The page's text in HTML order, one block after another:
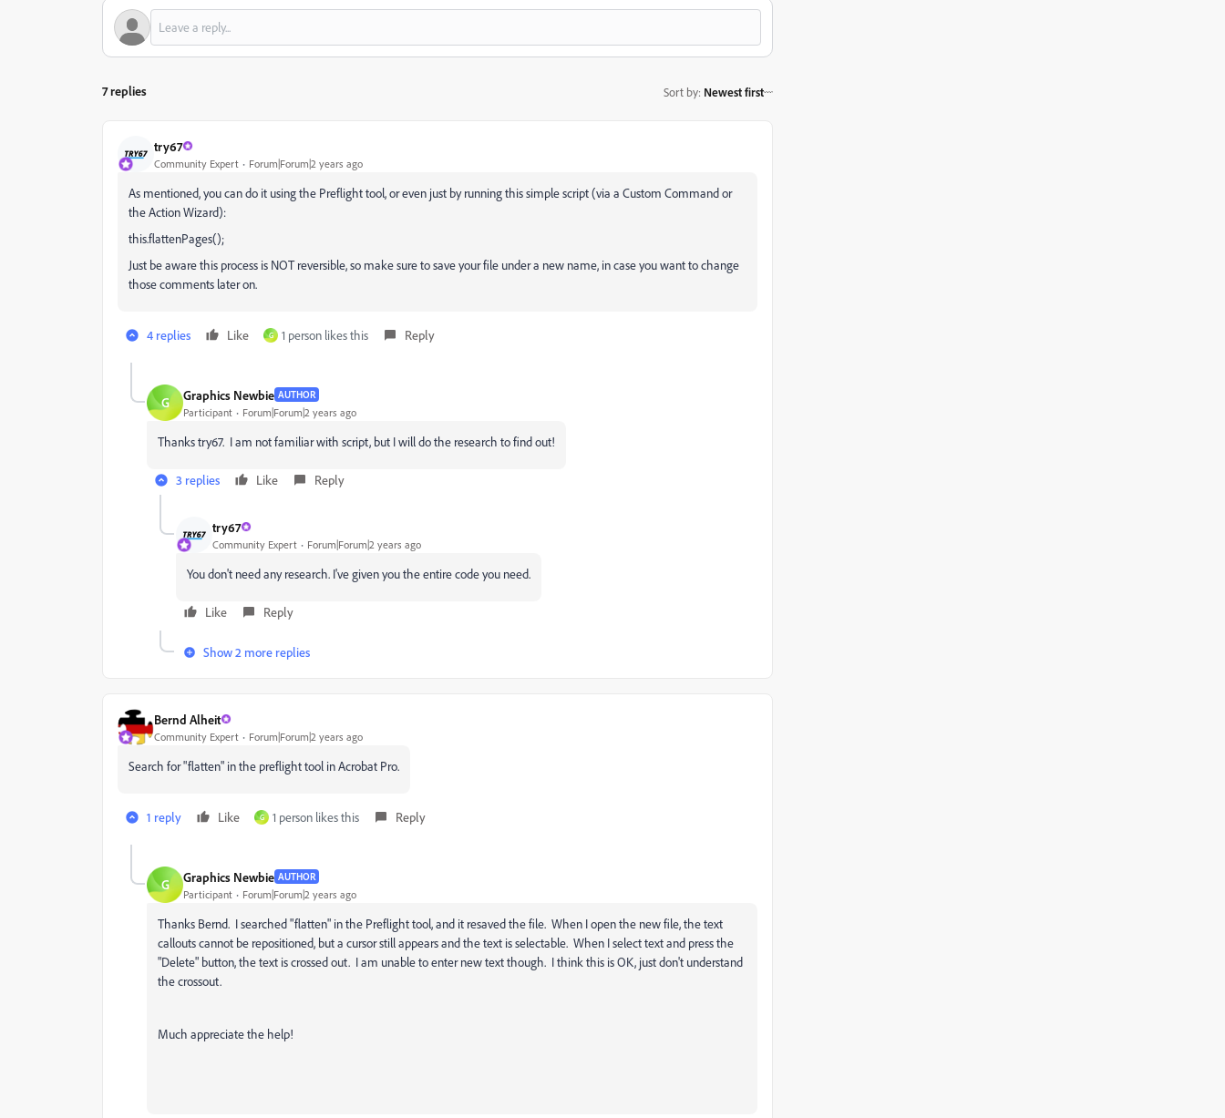
7 replies Sort by: Newest first
try67
Community Expert Forum|Forum|2 years ago
As mentioned, you can do it using the Preflight tool, or even just by running this simple script (via a Custom Command or
the Action Wizard):
this.flattenPages();
Just be aware this process is NOT reversible, so make sure to save your file under a new name, in case you want to change
those comments later on.
4 replies Like G 1 person likes this Reply
G Graphics Newbie AUTHOR
Participant Forum|Forum|2 years ago
Thanks try67. I am not familiar with script, but I will do the research to find out!
3 replies Like Reply
try67
Community Expert Forum|Forum|2 years ago
You don't need any research. I've given you the entire code you need.
Like Reply
Show 2 more replies
Bernd Alheit
Community Expert Forum|Forum|2 years ago
Search for "flatten" in the preflight tool in Acrobat Pro.
1 reply Like G 1 person likes this Reply
G Graphics Newbie AUTHOR
Participant Forum|Forum|2 years ago
Thanks Bernd. I searched "flatten" in the Preflight tool, and it resaved the file. When I open the new file, the text
callouts cannot be repositioned, but a cursor still appears and the text is selectable. When I select text and press the
"Delete" button, the text is crossed out. I am unable to enter new text though. I think this is OK, just don't understand
the crossout.
Much appreciate the help!